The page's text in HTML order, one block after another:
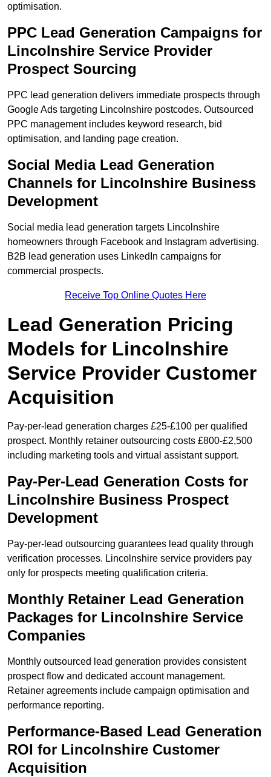
optimisation.
PPC Lead Generation Campaigns for
Lincolnshire Service Provider
Prospect Sourcing
PPC lead generation delivers immediate prospects through
Google Ads targeting Lincolnshire postcodes. Outsourced
PPC management includes keyword research, bid
optimisation, and landing page creation.
Social Media Lead Generation
Channels for Lincolnshire Business
Development
Social media lead generation targets Lincolnshire
homeowners through Facebook and Instagram advertising.
B2B lead generation uses LinkedIn campaigns for
commercial prospects.
Receive Top Online Quotes Here
Lead Generation Pricing
Models for Lincolnshire
Service Provider Customer
Acquisition
Pay-per-lead generation charges £25-£100 per qualified
prospect. Monthly retainer outsourcing costs £800-£2,500
including marketing tools and virtual assistant support.
Pay-Per-Lead Generation Costs for
Lincolnshire Business Prospect
Development
Pay-per-lead outsourcing guarantees lead quality through
verification processes. Lincolnshire service providers pay
only for prospects meeting qualification criteria.
Monthly Retainer Lead Generation
Packages for Lincolnshire Service
Companies
Monthly outsourced lead generation provides consistent
prospect flow and dedicated account management.
Retainer agreements include campaign optimisation and
performance reporting.
Performance-Based Lead Generation
ROI for Lincolnshire Customer
Acquisition